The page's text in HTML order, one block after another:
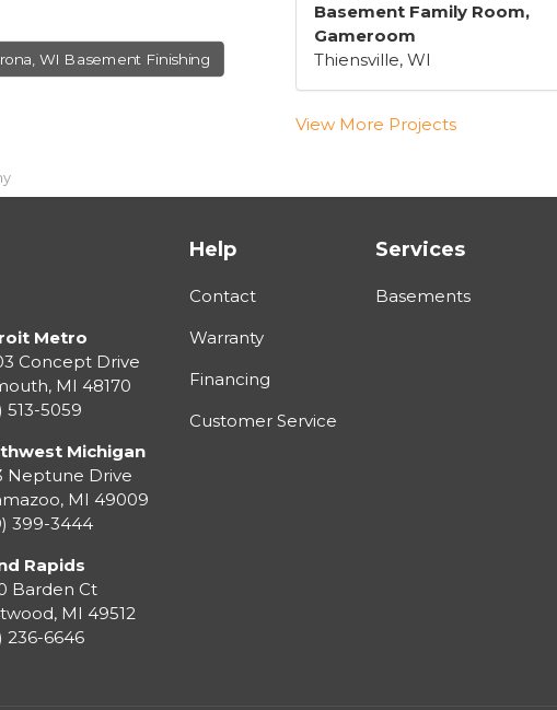
WI Basement Finishing
Basement Family Room,
Gameroom
Thiensville, WI
View More Projects
Metro
Concept Drive
, MI 48170
513-5059
Michigan
Neptune Drive
, MI 49009
399-3444
Rapids
Barden Ct
, MI 49512
236-6646
Help
Contact
Warranty
Financing
Customer Service
Services
Basements